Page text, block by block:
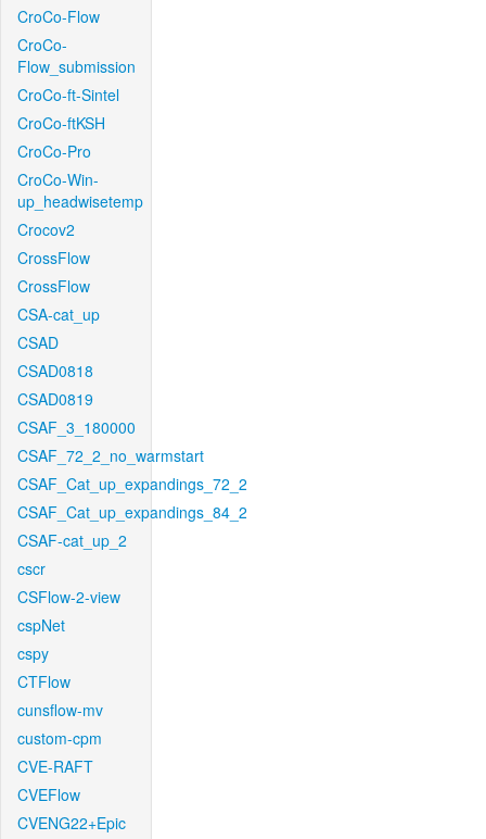
CroCo-Flow
CroCo-
Flow_submission
CroCo-ft-Sintel
CroCo-ftKSH
CroCo-Pro
CroCo-Win-
up_headwisetemp
Crocov2
CrossFlow
CrossFlow
CSA-cat_up
CSAD
CSAD0818
CSAD0819
CSAF_3_180000
CSAF_72_2_no_warmstart
CSAF_Cat_up_expandings_72_2
CSAF_Cat_up_expandings_84_2
CSAF-cat_up_2
cscr
CSFlow-2-view
cspNet
cspy
CTFlow
cunsflow-mv
custom-cpm
CVE-RAFT
CVEFlow
CVENG22+Epic